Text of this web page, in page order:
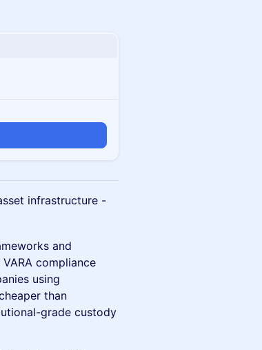
infrastructure -
and
compliance
using
than
grade custody